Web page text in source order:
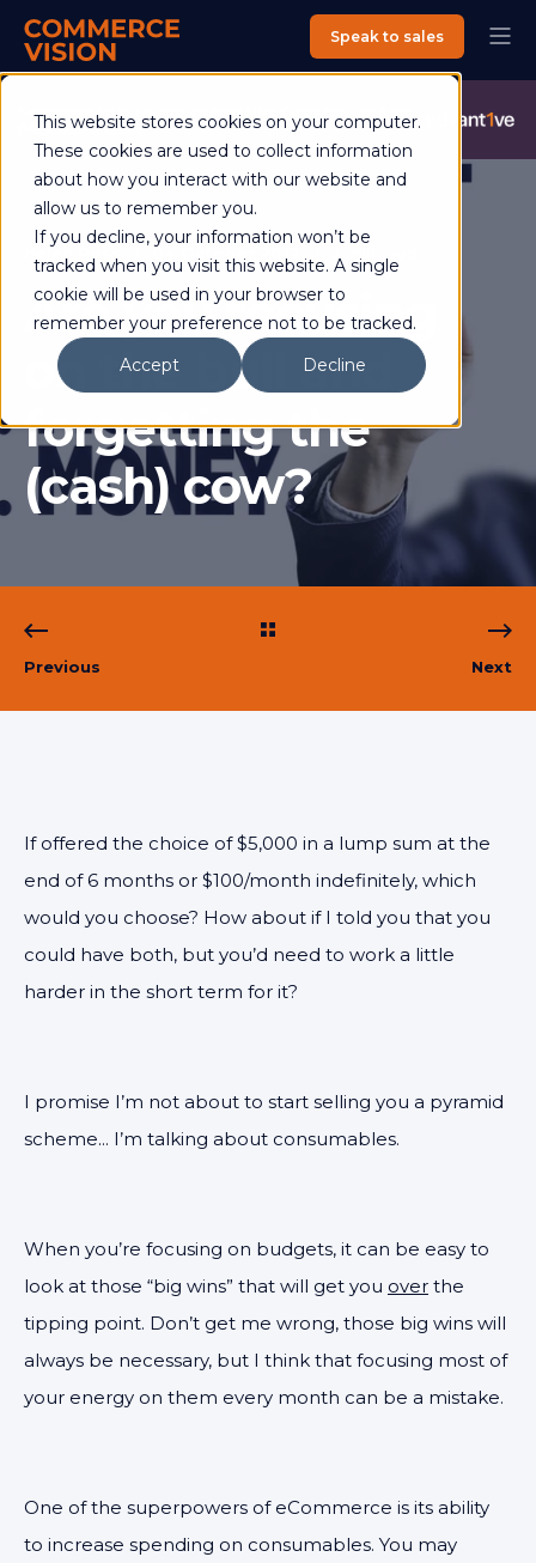
This website stores cookies on your computer.
These cookies are used to collect information
about how you interact with our website and
allow us to remember you.
If you decline, your information won’t be
tracked when you visit this website. A single
cookie will be used in your browser to
remember your preference not to be tracked.
Accept
Decline
Commerce Vision is now an Advantive Company.
Advantive Website
Speak to sales
Helen Ross 04 October 2017
Are you focusing
on the bull and
forgetting the
(cash) cow?
Previous Next
If offered the choice of $5,000 in a lump sum at the
end of 6 months or $100/month indefinitely, which
would you choose? How about if I told you that you
could have both, but you’d need to work a little
harder in the short term for it?
I promise I’m not about to start selling you a pyramid
scheme... I’m talking about consumables.
When you’re focusing on budgets, it can be easy to
look at those “big wins” that will get you over the
tipping point. Don’t get me wrong, those big wins will
always be necessary, but I think that focusing most of
your energy on them every month can be a mistake.
One of the superpowers of eCommerce is its ability
to increase spending on consumables. You may